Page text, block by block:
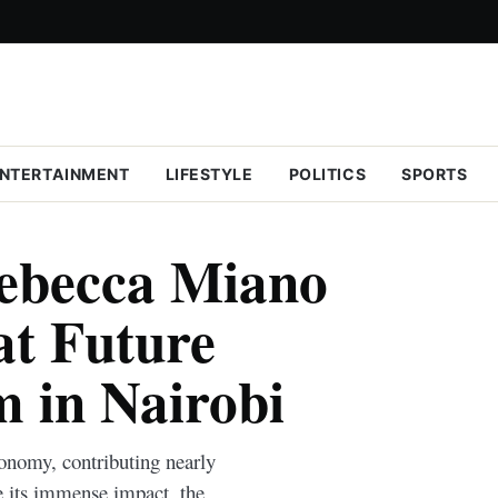
LIFESTYLE POLITICS SPORTS
Miano
Future
in Nairobi
contributing nearly
its immense impact, the